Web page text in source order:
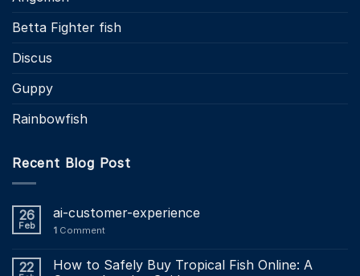
Betta Fighter fish
Discus
Guppy
Rainbowfish
Recent Blog Post
26
Feb
ai-customer-experience
1 Comment
22
How to Safely Buy Tropical Fish Online: A